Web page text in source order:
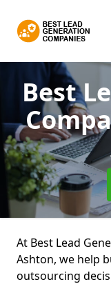
Best
At Best Lead
Ashton, we help
outsourcing